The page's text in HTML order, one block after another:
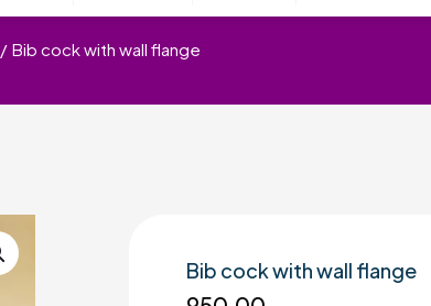
/ Bib cock with wall flange
Bib cock with wall flange